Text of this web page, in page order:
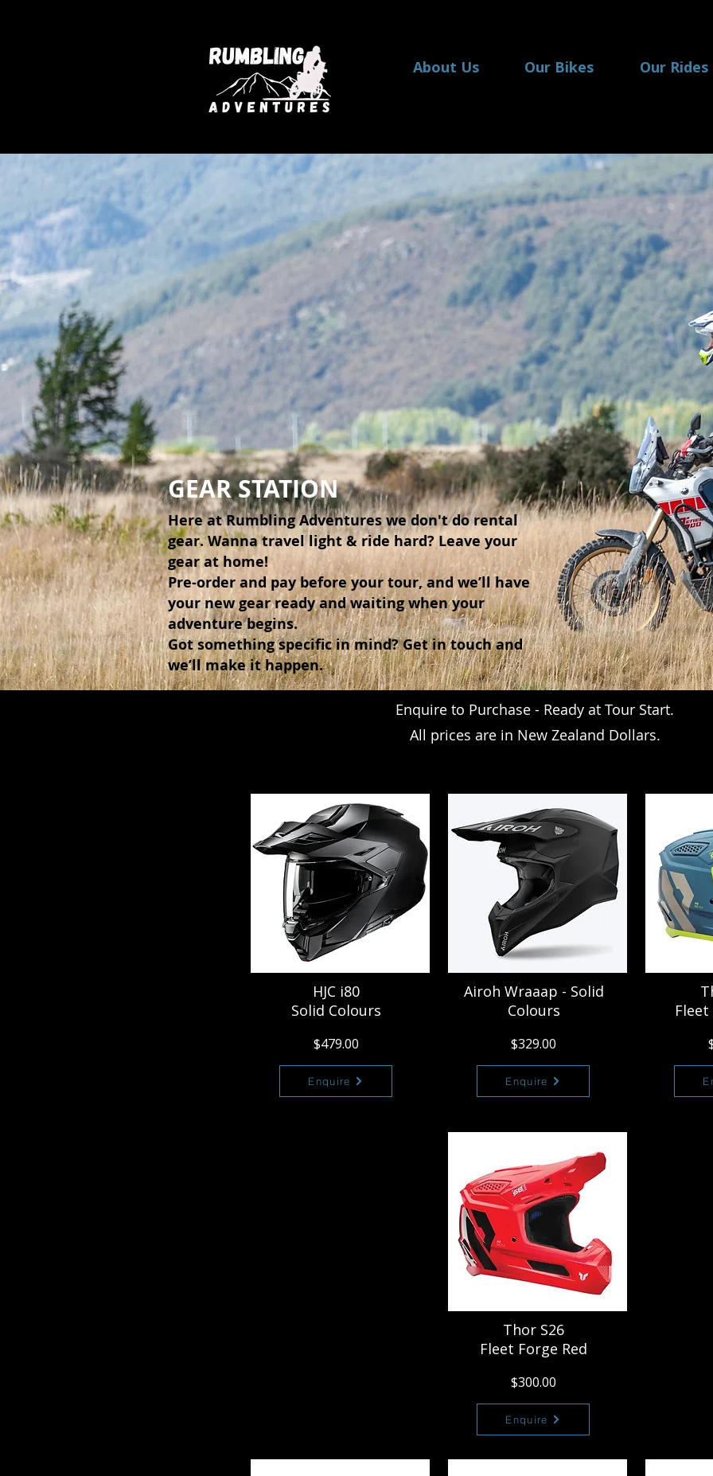
About Us Our Bikes Our Rides
GEAR STATION
Here at Rumbling Adventures we don't do rental
gear. Wanna travel light & ride hard? Leave your
gear at home!
Pre-order and pay before your tour, and we’ll have
your new gear ready and waiting when your
adventure begins.
Got something specific in mind? Get in touch and
we’ll make it happen.
Enquire to Purchase - Ready at Tour Start.
All prices are in New Zealand Dollars.
HJC i80
Solid Colours
$479.00
Enquire
Airoh Wraaap - Solid
Colours
$329.00
Enquire
Thor S26
Fleet Forge Red
$300.00
Enquire